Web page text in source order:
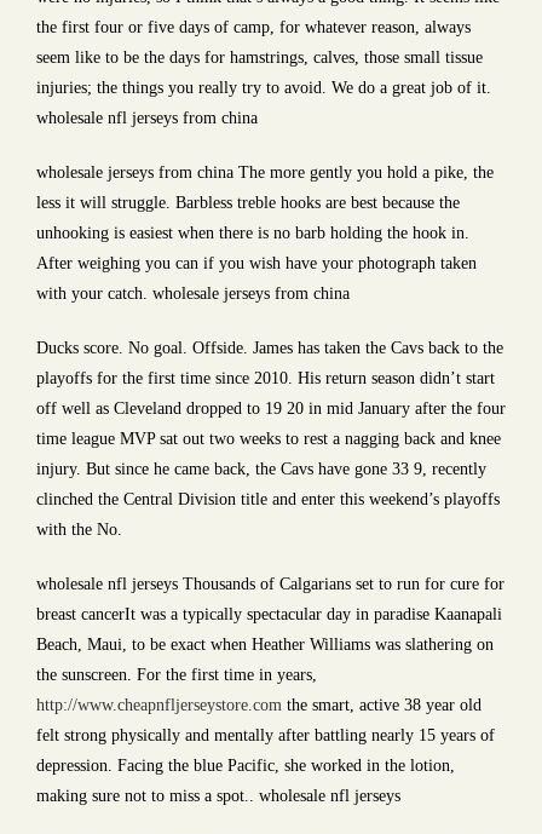
the first four or five days of camp, for whatever reason, always
seem like to be the days for hamstrings, calves, those small tissue
injuries; the things you really try to avoid. We do a great job of it.
wholesale nfl jerseys from china
wholesale jerseys from china The more gently you hold a pike, the
less it will struggle. Barbless treble hooks are best because the
unhooking is easiest when there is no barb holding the hook in.
After weighing you can if you wish have your photograph taken
with your catch. wholesale jerseys from china
Ducks score. No goal. Offside. James has taken the Cavs back to the
playoffs for the first time since 2010. His return season didn’t start
off well as Cleveland dropped to 19 20 in mid January after the four
time league MVP sat out two weeks to rest a nagging back and knee
injury. But since he came back, the Cavs have gone 33 9, recently
clinched the Central Division title and enter this weekend’s playoffs
with the No.
wholesale nfl jerseys Thousands of Calgarians set to run for cure for
breast cancerIt was a typically spectacular day in paradise Kaanapali
Beach, Maui, to be exact when Heather Williams was slathering on
the sunscreen. For the first time in years,
http://www.cheapnfljerseystore.com the smart, active 38 year old
felt strong physically and mentally after battling nearly 15 years of
depression. Facing the blue Pacific, she worked in the lotion,
making sure not to miss a spot.. wholesale nfl jerseys